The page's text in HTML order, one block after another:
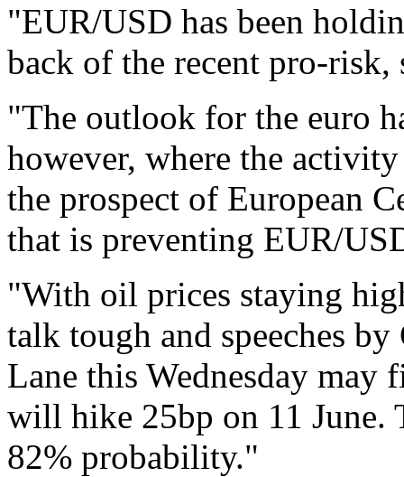
"EUR/USD has been
back of the recent pro-
"The outlook for the euro
however, where the
the prospect of European
that is preventing EUR/
"With oil prices staying
talk tough and speeches
Lane this Wednesday
will hike 25bp on 11 June.
82% probability."